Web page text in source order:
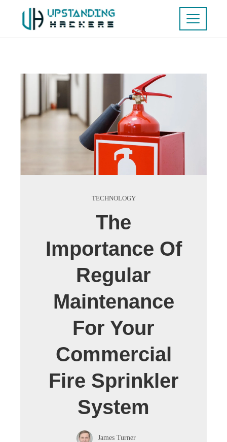
TECHNOLOGY
The
Importance Of
Regular
Maintenance
For Your
Commercial
Fire Sprinkler
System
James Turner